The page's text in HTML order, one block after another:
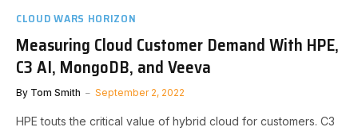
CLOUD WARS HORIZON
Measuring Cloud Customer Demand With HPE,
C3 AI, MongoDB, and Veeva
By Tom Smith September 2, 2022
HPE touts the critical value of hybrid cloud for customers. C3